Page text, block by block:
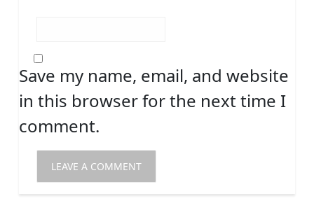
Save my name, email, and website
in this browser for the next time I
comment.